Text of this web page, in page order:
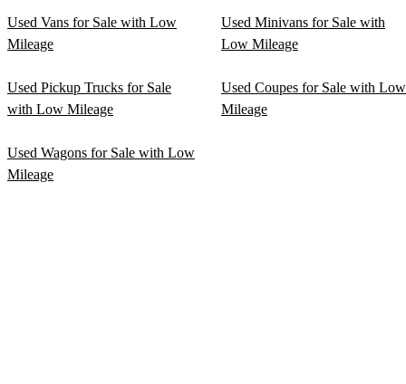
Used Vans for Sale with Low
Mileage
Used Minivans for Sale with
Low Mileage
Used Pickup Trucks for Sale
with Low Mileage
Used Coupes for Sale with Low
Mileage
Used Wagons for Sale with Low
Mileage